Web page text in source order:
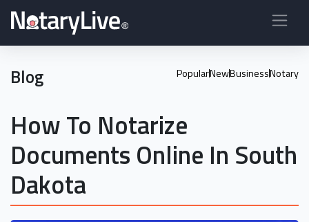
Blog PopularNewBusinessNotary
How To Notarize
Documents Online In South
Dakota